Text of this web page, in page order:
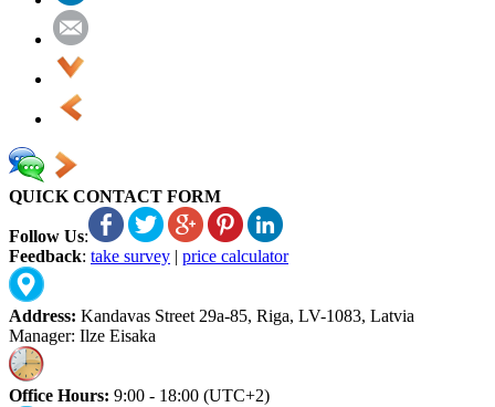
QUICK CONTACT FORM
Follow Us:
Feedback: take survey | price calculator
Address: Kandavas Street 29a-85, Riga, LV-1083, Latvia
Manager: Ilze Eisaka
Office Hours: 9:00 - 18:00 (UTC+2)